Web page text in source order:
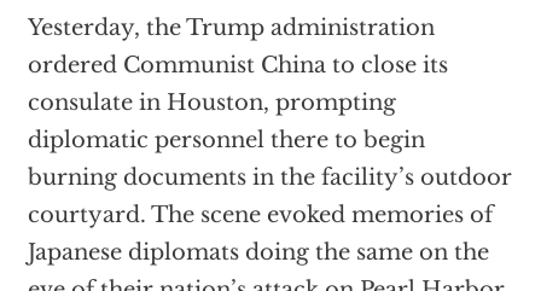
Yesterday, the Trump administration
ordered Communist China to close its
consulate in Houston, prompting
diplomatic personnel there to begin
burning documents in the facility’s outdoor
courtyard. The scene evoked memories of
Japanese diplomats doing the same on the